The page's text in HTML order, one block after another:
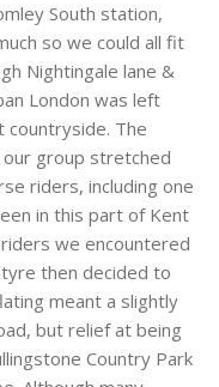
South station,
so we could all fit
Nightingale lane &
London was left
The
our group stretched
riders, including one
in this part of Kent
we encountered
then decided to
meant a slightly
but relief at being
Country Park